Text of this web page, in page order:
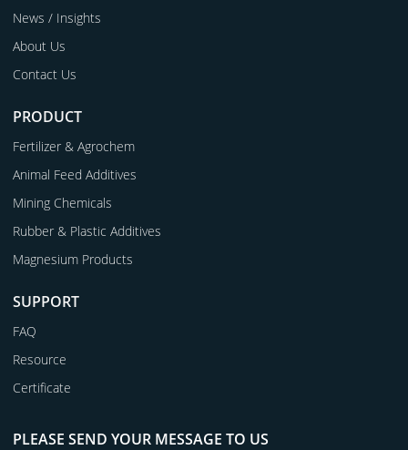
News / Insights
About Us
Contact Us
PRODUCT
Fertilizer & Agrochem
Animal Feed Additives
Mining Chemicals
Rubber & Plastic Additives
Magnesium Products
SUPPORT
FAQ
Resource
Certificate
PLEASE SEND YOUR MESSAGE TO US